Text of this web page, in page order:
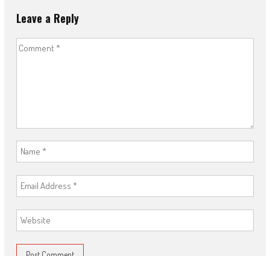
Leave a Reply